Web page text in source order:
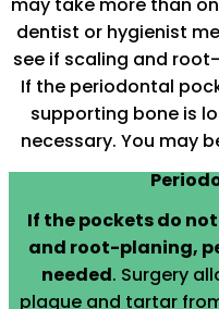
dentist or hygienist
see if scaling and
If the periodontal
supporting bone is
necessary. You may
If the pockets do
and root-planing,
needed. Surgery
plaque and tartar